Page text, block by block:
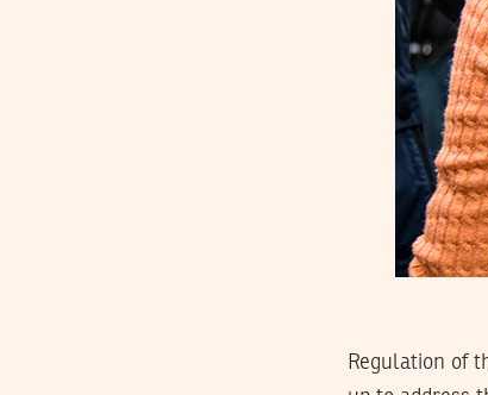
Regulation of